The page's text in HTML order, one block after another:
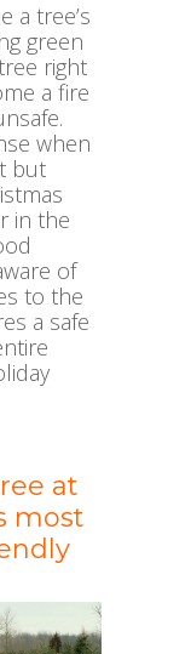
a tree’s
green
right
a fire
when
but
in the
of
to the
a safe
at
most